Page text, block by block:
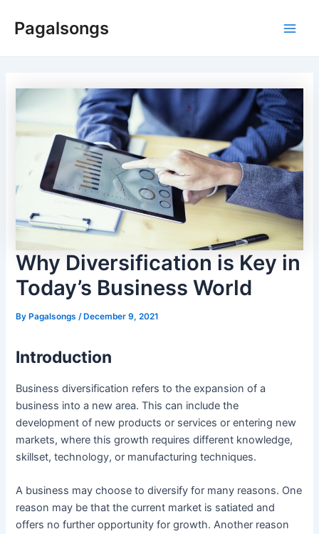
Pagalsongs
Why Diversification is Key in
Today’s Business World
ByPagalsongs /December 9, 2021
Introduction
Business diversification refers to the expansion of a
business into a new area. This can include the
development of new products or services or entering new
markets, where this growth requires different knowledge,
skillset, technology, or manufacturing techniques.
A business may choose to diversify for many reasons. One
reason may be that the current market is satiated and
offers no further opportunity for growth. Another reason